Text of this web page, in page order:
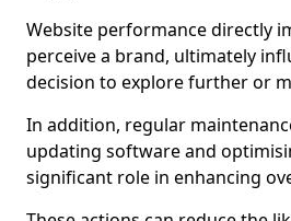
Website performance directly
perceive a brand, ultimately
decision to explore further or
In addition, regular
updating software and
significant role in enhancing